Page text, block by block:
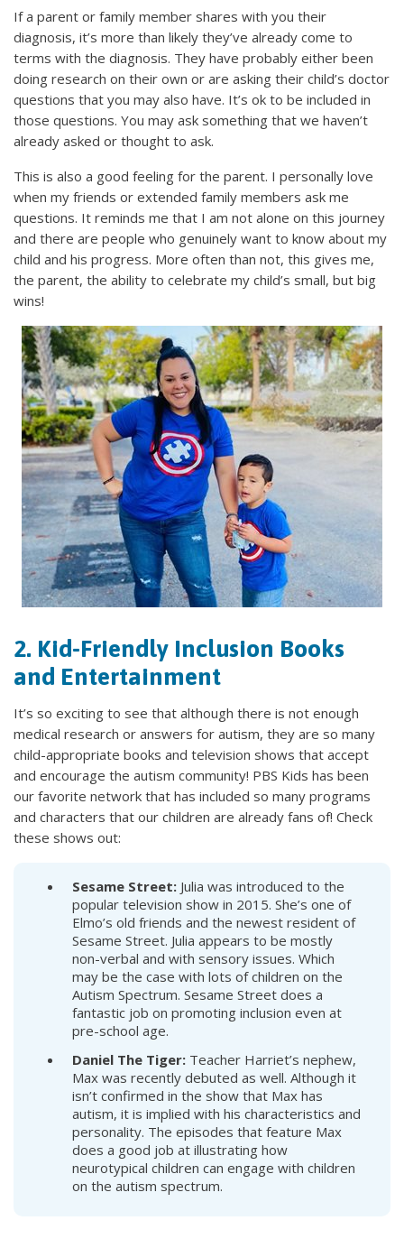
If a parent or family member shares with you their
diagnosis, it’s more than likely they’ve already come to
terms with the diagnosis. They have probably either been
doing research on their own or are asking their child’s doctor
questions that you may also have. It’s ok to be included in
those questions. You may ask something that we haven’t
already asked or thought to ask.
This is also a good feeling for the parent. I personally love
when my friends or extended family members ask me
questions. It reminds me that I am not alone on this journey
and there are people who genuinely want to know about my
child and his progress. More often than not, this gives me,
the parent, the ability to celebrate my child’s small, but big
wins!
2. Kid-Friendly Inclusion Books
and Entertainment
It’s so exciting to see that although there is not enough
medical research or answers for autism, they are so many
child-appropriate books and television shows that accept
and encourage the autism community! PBS Kids has been
our favorite network that has included so many programs
and characters that our children are already fans of! Check
these shows out:
Sesame Street: Julia was introduced to the
popular television show in 2015. She’s one of
Elmo’s old friends and the newest resident of
Sesame Street. Julia appears to be mostly
non-verbal and with sensory issues. Which
may be the case with lots of children on the
Autism Spectrum. Sesame Street does a
fantastic job on promoting inclusion even at
pre-school age.
Daniel The Tiger: Teacher Harriet’s nephew,
Max was recently debuted as well. Although it
isn’t confirmed in the show that Max has
autism, it is implied with his characteristics and
personality. The episodes that feature Max
does a good job at illustrating how
neurotypical children can engage with children
on the autism spectrum.